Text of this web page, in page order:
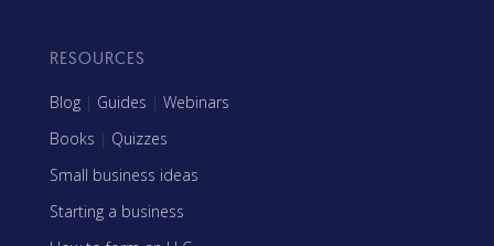
RESOURCES
Blog | Guides | Webinars
Books | Quizzes
Small business ideas
Starting a business